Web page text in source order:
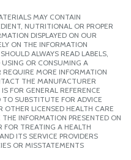
MAY CONTAIN
NUTRITIONAL OR PROPER
DISPLAYED ON OUR
ON THE INFORMATION
ALWAYS READ LABELS,
OR CONSUMING A
MORE INFORMATION
THE MANUFACTURER
FOR GENERAL REFERENCE
TO SUBSTITUTE FOR ADVICE
OTHER LICENSED HEALTH CARE
INFORMATION PRESENTED ON
FOR TREATING A HEALTH
ITS SERVICE PROVIDERS
OR MISSTATEMENTS